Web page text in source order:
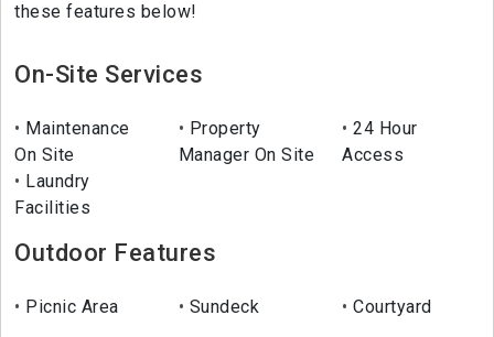
these features below!
On-Site Services
Maintenance
On Site
Property
Manager On Site
24 Hour
Access
Laundry
Facilities
Outdoor Features
Picnic Area Sundeck Courtyard